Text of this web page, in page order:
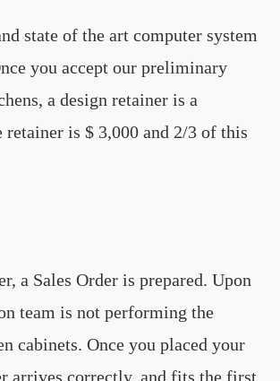
state of the art computer system
you accept our preliminary
a design retainer is a
is $ 3,000 and 2/3 of this
a Sales Order is prepared. Upon
team is not performing the
cabinets. Once you placed your
arrives correctly, and fits the first